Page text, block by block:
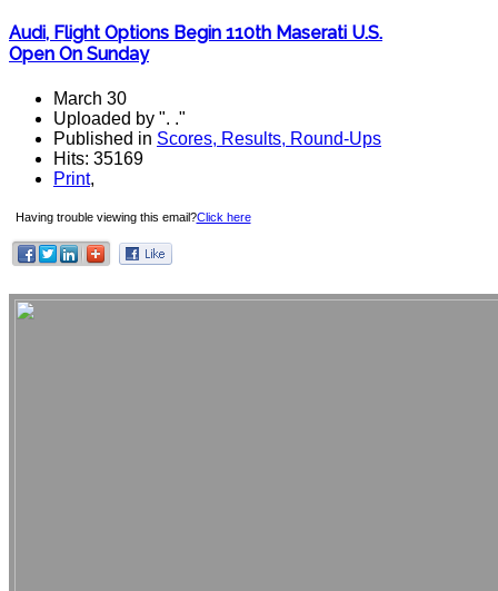
Audi, Flight Options Begin 110th Maserati U.S.
Open On Sunday
March 30
Uploaded by ". ."
Published in Scores, Results, Round-Ups
Hits: 35169
Print,
Having trouble viewing this email?Click here